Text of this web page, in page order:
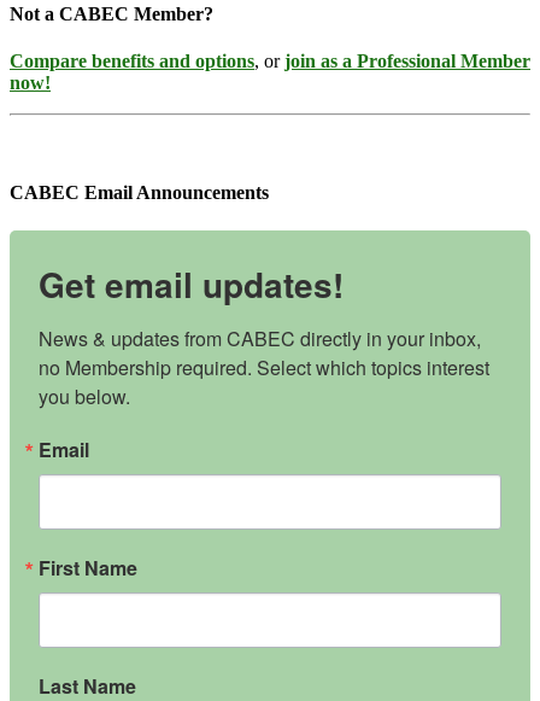
Not a CABEC Member?
Compare benefits and options, orjoin as a Professional Member
now!
CABEC Email Announcements
Get email updates!
News & updates from CABEC directly in your inbox,
no Membership required. Select which topics interest
you below.
Email
First Name
Last Name